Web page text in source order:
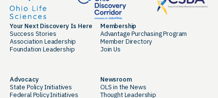
Your Next Discovery Is Here
Success Stories
Association Leadership
Foundation Leadership
Membership
Advantage Purchasing Program
Member Directory
Join Us
Advocacy
State Policy Initiatives
Federal Policy Initiatives
Newsroom
OLS in the News
Thought Leadership